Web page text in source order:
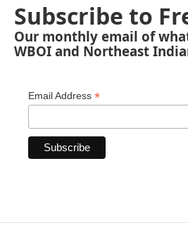
Subscribe to
Our monthly email of
WBOI and Northeast
Email Address *